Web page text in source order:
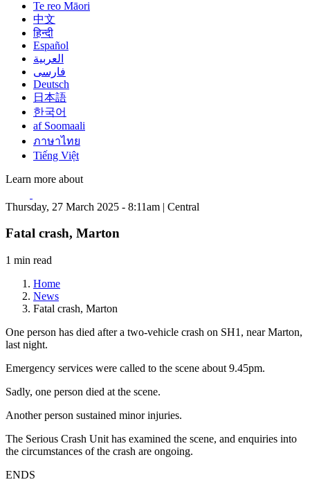
Te reo Māori
中文
हिन्दी
Español
العربية
فارسی
Deutsch
日本語
한국어
af Soomaali
ภาษาไทย
Tiếng Việt
Learn more about
Thursday, 27 March 2025 - 8:11am | Central
Fatal crash, Marton
1 min read
Home
News
Fatal crash, Marton
One person has died after a two-vehicle crash on SH1, near Marton,
last night.
Emergency services were called to the scene about 9.45pm.
Sadly, one person died at the scene.
Another person sustained minor injuries.
The Serious Crash Unit has examined the scene, and enquiries into
the circumstances of the crash are ongoing.
ENDS